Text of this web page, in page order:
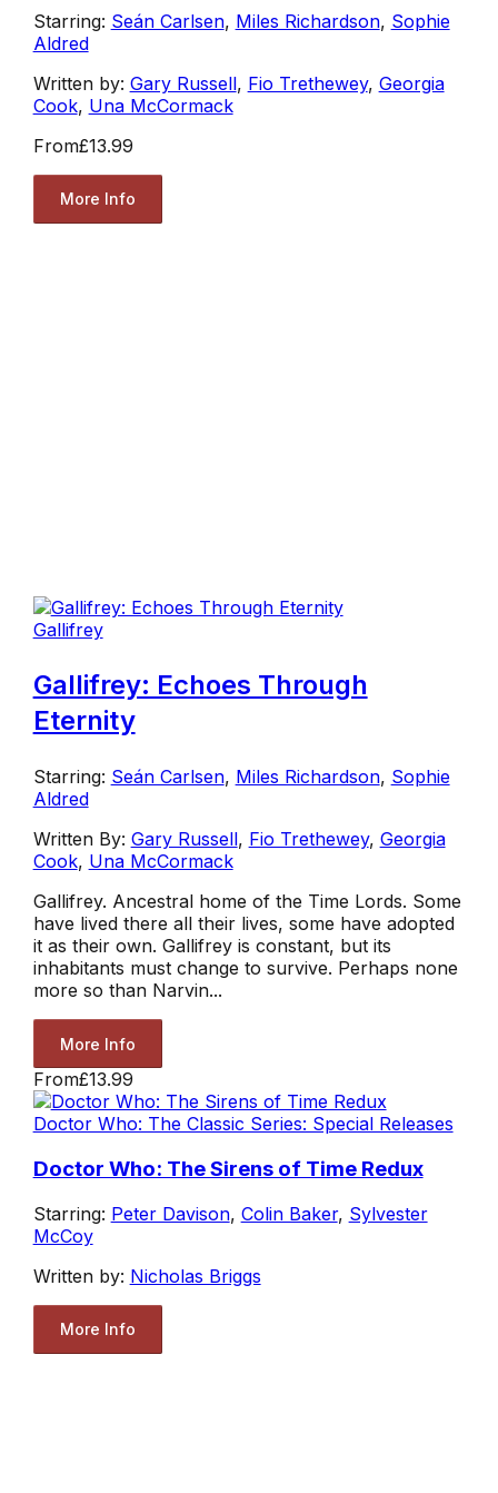
Starring: Seán Carlsen, Miles Richardson, Sophie
Aldred
Written by: Gary Russell, Fio Trethewey, Georgia
Cook, Una McCormack
From£13.99
More Info
Gallifrey
Gallifrey: Echoes Through
Eternity
Starring: Seán Carlsen, Miles Richardson, Sophie
Aldred
Written By: Gary Russell, Fio Trethewey, Georgia
Cook, Una McCormack
Gallifrey. Ancestral home of the Time Lords. Some
have lived there all their lives, some have adopted
it as their own. Gallifrey is constant, but its
inhabitants must change to survive. Perhaps none
more so than Narvin...
More Info
From£13.99
Doctor Who: The Classic Series: Special Releases
Doctor Who: The Sirens of Time Redux
Starring: Peter Davison, Colin Baker, Sylvester
McCoy
Written by: Nicholas Briggs
More Info